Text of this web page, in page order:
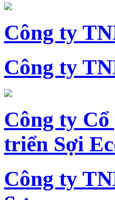
Công ty
Công ty
Công ty
triển Sợi
Công ty